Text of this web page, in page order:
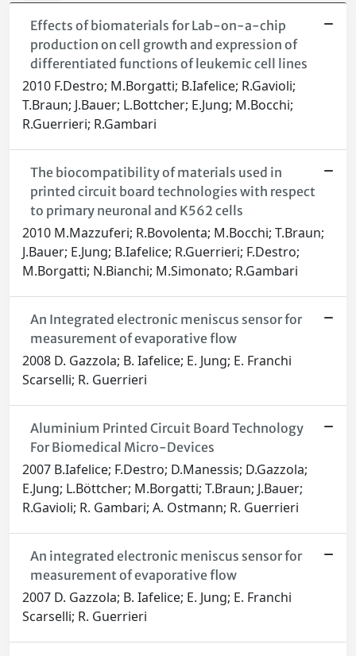
Effects of biomaterials for Lab-on-a-chip
production on cell growth and expression of
differentiated functions of leukemic cell lines
2010 F.Destro; M.Borgatti; B.Iafelice; R.Gavioli;
T.Braun; J.Bauer; L.Bottcher; E.Jung; M.Bocchi;
R.Guerrieri; R.Gambari
The biocompatibility of materials used in
printed circuit board technologies with respect
to primary neuronal and K562 cells
2010 M.Mazzuferi; R.Bovolenta; M.Bocchi; T.Braun;
J.Bauer; E.Jung; B.Iafelice; R.Guerrieri; F.Destro;
M.Borgatti; N.Bianchi; M.Simonato; R.Gambari
An Integrated electronic meniscus sensor for
measurement of evaporative flow
2008 D. Gazzola; B. Iafelice; E. Jung; E. Franchi
Scarselli; R. Guerrieri
Aluminium Printed Circuit Board Technology
For Biomedical Micro-Devices
2007 B.Iafelice; F.Destro; D.Manessis; D.Gazzola;
E.Jung; L.Böttcher; M.Borgatti; T.Braun; J.Bauer;
R.Gavioli; R. Gambari; A. Ostmann; R. Guerrieri
An integrated electronic meniscus sensor for
measurement of evaporative flow
2007 D. Gazzola; B. Iafelice; E. Jung; E. Franchi
Scarselli; R. Guerrieri